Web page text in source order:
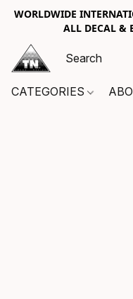
WORLDWIDE
ALL DECAL &
CATEGORIES